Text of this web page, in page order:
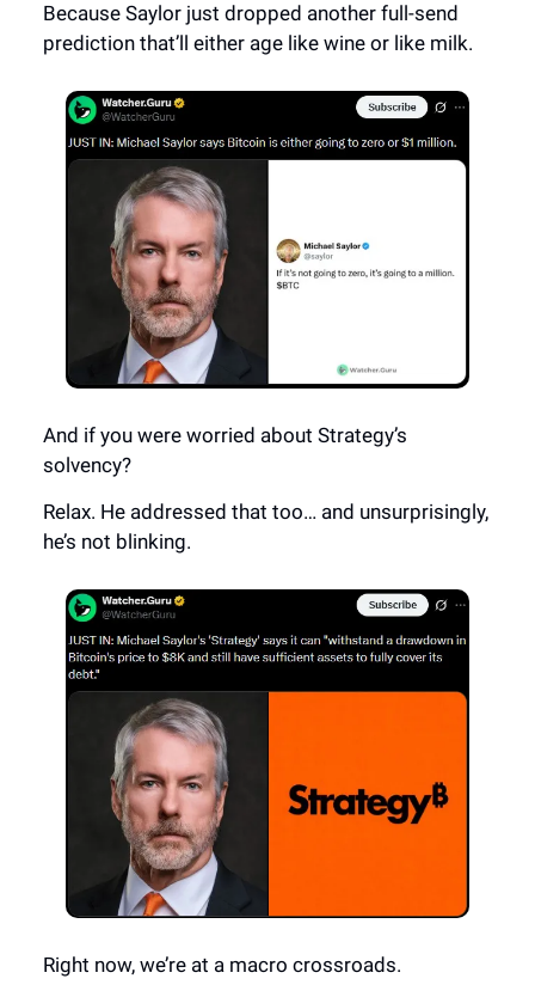
Because Saylor just dropped another full-send
prediction that’ll either age like wine or like milk.
And if you were worried about Strategy’s
solvency?
Relax. He addressed that too… and unsurprisingly,
he’s not blinking.
Right now, we’re at a macro crossroads.